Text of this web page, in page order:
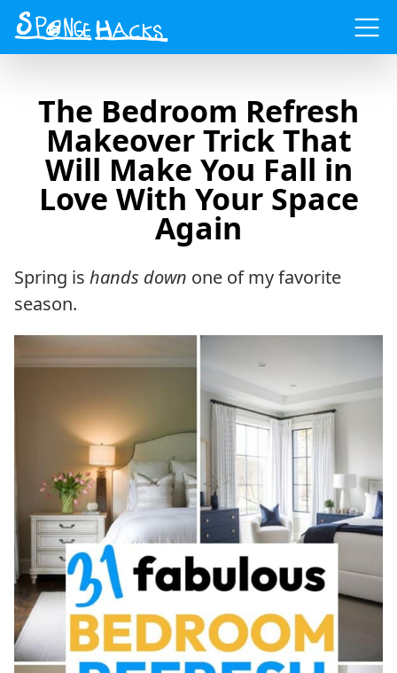
Menu
The Bedroom Refresh
Makeover Trick That
Will Make You Fall in
Love With Your Space
Again
Spring is hands down one of my favorite
season.